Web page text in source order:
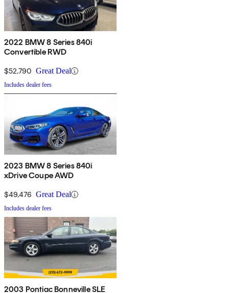
2022 BMW 8 Series 840i
Convertible RWD
$52,790 Great Deal
Includes dealer fees
2023 BMW 8 Series 840i
xDrive Coupe AWD
$49,476 Great Deal
Includes dealer fees
2003 Pontiac Bonneville SLE